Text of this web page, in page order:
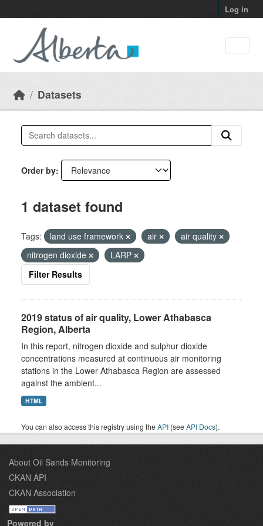
Log in
Datasets
Order by
1 dataset found
Tags: land use framework air
air quality
nitrogen dioxide
LARP
Filter Results
2019 status of air quality, Lower Athabasca
Region, Alberta
In this report, nitrogen dioxide and sulphur dioxide
concentrations measured at continuous air monitoring
stations in the Lower Athabasca Region are assessed
against the ambient...
HTML
You can also access this registry using theAPI (seeAPI Docs).
About Oil Sands Monitoring
CKAN API
CKAN Association
Powered by